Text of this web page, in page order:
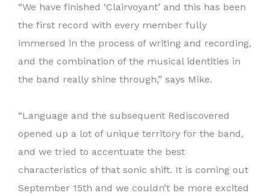
“We have finished ‘Clairvoyant’ and this has been
the first record with every member fully
immersed in the process of writing and recording,
and the combination of the musical identities in
the band really shine through,” says Mike.
“Language and the subsequent Rediscovered
opened up a lot of unique territory for the band,
and we tried to accentuate the best
characteristics of that sonic shift. It is coming out
September 15th and we couldn’t be more excited